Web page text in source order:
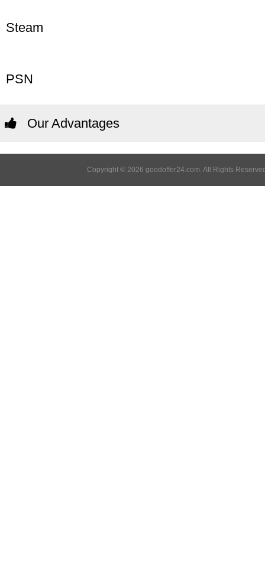
Steam
PSN
Our Advantages
Copyright © 2026 goodoffer24.com. All Rights